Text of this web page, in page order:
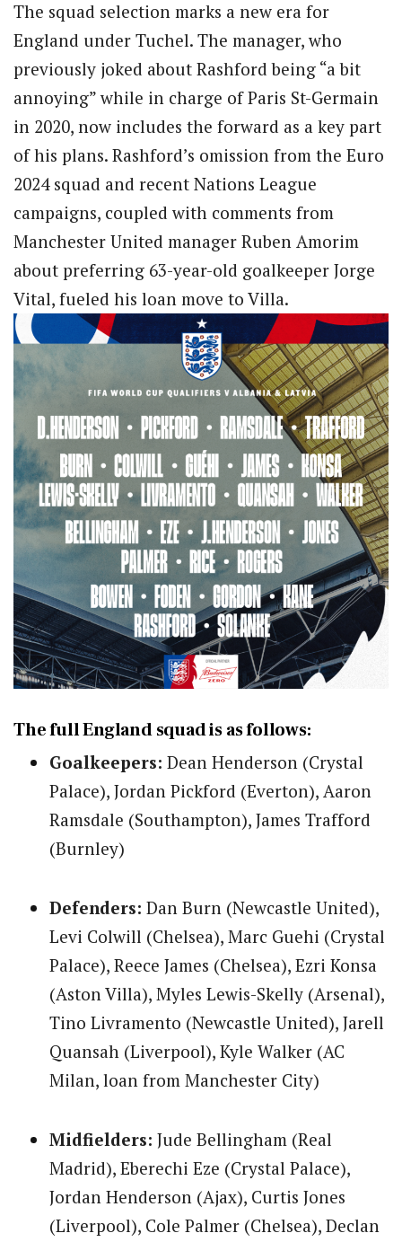
The squad selection marks a new era for
England under Tuchel. The manager, who
previously joked about Rashford being “a bit
annoying” while in charge of Paris St-Germain
in 2020, now includes the forward as a key part
of his plans. Rashford’s omission from the Euro
2024 squad and recent Nations League
campaigns, coupled with comments from
Manchester United manager Ruben Amorim
about preferring 63-year-old goalkeeper Jorge
Vital, fueled his loan move to Villa.
The full England squad is as follows:
Goalkeepers: Dean Henderson (Crystal
Palace), Jordan Pickford (Everton), Aaron
Ramsdale (Southampton), James Trafford
(Burnley)
Defenders: Dan Burn (Newcastle United),
Levi Colwill (Chelsea), Marc Guehi (Crystal
Palace), Reece James (Chelsea), Ezri Konsa
(Aston Villa), Myles Lewis-Skelly (Arsenal),
Tino Livramento (Newcastle United), Jarell
Quansah (Liverpool), Kyle Walker (AC
Milan, loan from Manchester City)
Midfielders: Jude Bellingham (Real
Madrid), Eberechi Eze (Crystal Palace),
Jordan Henderson (Ajax), Curtis Jones
(Liverpool), Cole Palmer (Chelsea), Declan